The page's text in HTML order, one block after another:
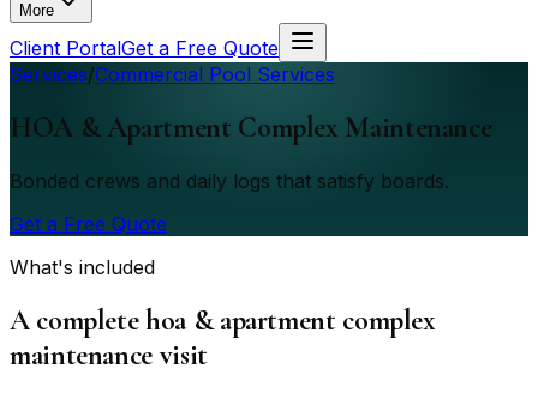
More
Client PortalGet a Free Quote
Services/Commercial Pool Services
HOA & Apartment Complex Maintenance
Bonded crews and daily logs that satisfy boards.
Get a Free Quote
What's included
A complete hoa & apartment complex
maintenance visit